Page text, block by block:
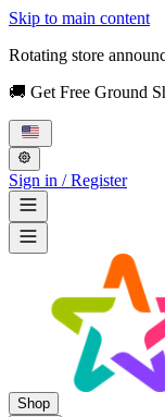
Skip to main content
Rotating store
🚚 Get Free Ground
Sign in / Register
Shop